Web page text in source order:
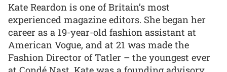
Kate Reardon is one of Britain’s most
experienced magazine editors. She began her
career as a 19-year-old fashion assistant at
American Vogue, and at 21 was made the
Fashion Director of Tatler – the youngest ever